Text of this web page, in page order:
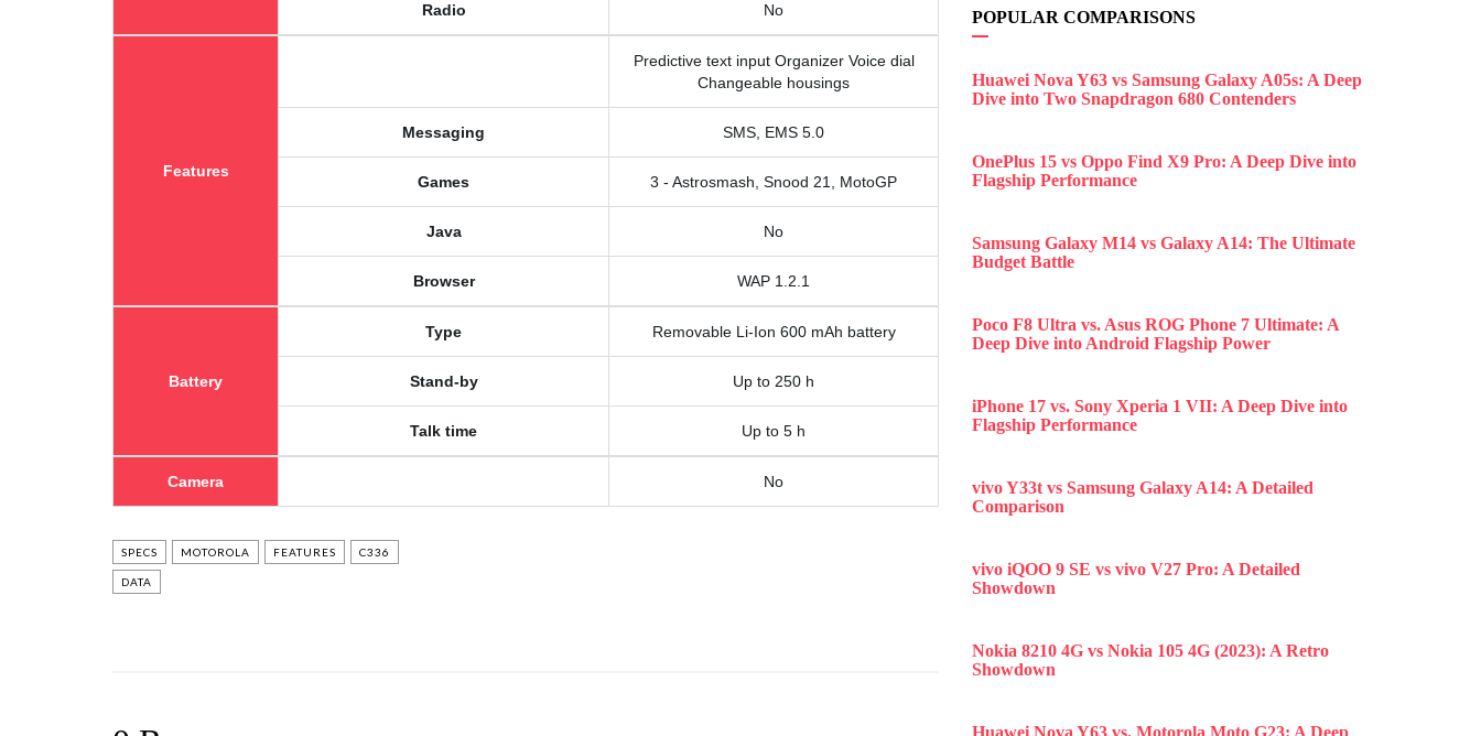
Radio No
Features
Predictive text input Organizer Voice dial
Changeable housings
Messaging SMS, EMS 5.0
Games 3 - Astrosmash, Snood 21, MotoGP
Java No
Browser WAP 1.2.1
Battery
Type Removable Li-Ion 600 mAh battery
Stand-by Up to 250 h
Talk time Up to 5 h
Camera No
SPECS MOTOROLA FEATURES C336
DATA
POPULAR COMPARISONS
Huawei Nova Y63 vs Samsung Galaxy A05s: A Deep
Dive into Two Snapdragon 680 Contenders
OnePlus 15 vs Oppo Find X9 Pro: A Deep Dive into
Flagship Performance
Samsung Galaxy M14 vs Galaxy A14: The Ultimate
Budget Battle
Poco F8 Ultra vs. Asus ROG Phone 7 Ultimate: A
Deep Dive into Android Flagship Power
iPhone 17 vs. Sony Xperia 1 VII: A Deep Dive into
Flagship Performance
vivo Y33t vs Samsung Galaxy A14: A Detailed
Comparison
vivo iQOO 9 SE vs vivo V27 Pro: A Detailed
Showdown
Nokia 8210 4G vs Nokia 105 4G (2023): A Retro
Showdown
Huawei Nova Y63 vs. Motorola Moto G23: A Deep